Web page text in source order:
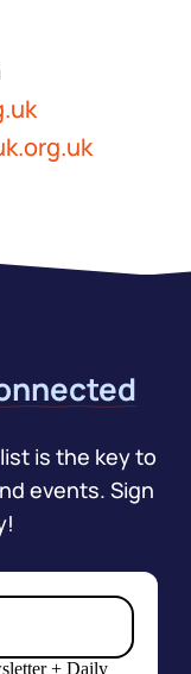
is the key to
events. Sign